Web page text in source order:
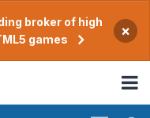
broker of high
games
×